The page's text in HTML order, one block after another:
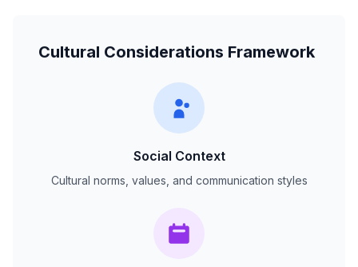
Cultural Considerations Framework
Social Context
Cultural norms, values, and communication styles